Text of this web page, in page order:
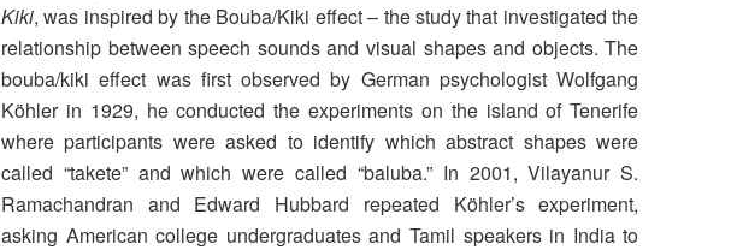
Kiki, was inspired by the Bouba/Kiki effect – the study that investigated the
relationship between speech sounds and visual shapes and objects. The
bouba/kiki effect was first observed by German psychologist Wolfgang
Köhler in 1929, he conducted the experiments on the island of Tenerife
where participants were asked to identify which abstract shapes were
called “takete” and which were called “baluba.” In 2001, Vilayanur S.
Ramachandran and Edward Hubbard repeated Köhler’s experiment,
asking American college undergraduates and Tamil speakers in India to